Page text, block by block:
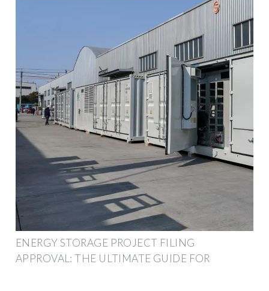
ENERGY STORAGE PROJECT FILING
APPROVAL: THE ULTIMATE GUIDE FOR